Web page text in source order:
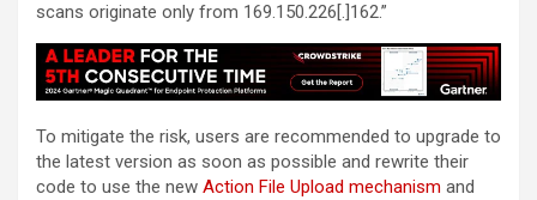
scans originate only from 169.150.226[.]162.”
To mitigate the risk, users are recommended to upgrade to
the latest version as soon as possible and rewrite their
code to use the new Action File Upload mechanism and